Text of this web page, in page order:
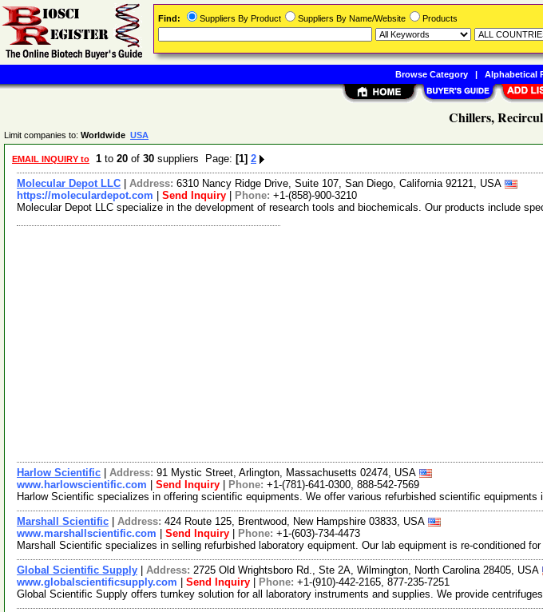
Chillers,
Limit companies to: Worldwide USA
EMAIL INQUIRY to 1 to 20 of 30 suppliers Page: [1] 2
Molecular Depot LLC Address: 6310 Nancy Ridge Drive, Suite 107, San Diego, California 92121, USA
https://moleculardepot.com
Send Inquiry Phone: +1-(858)-900-3210
Molecular Depot LLC specialize in the development of research tools and biochemicals. Our products include
Harlow Scientific Address: 91 Mystic Street, Arlington, Massachusetts 02474, USA
www.harlowscientific.com
Send Inquiry Phone: +1-(781)-641-0300, 888-542-7569
Harlow Scientific specializes in offering scientific equipments. We offer various refurbished scientific
Marshall Scientific Address: 424 Route 125, Brentwood, New Hampshire 03833, USA
www.marshallscientific.com
Send Inquiry Phone: +1-(603)-734-4473
Marshall Scientific specializes in selling refurbished laboratory equipment. Our lab equipment is re-conditioned
Global Scientific Supply Address: 2725 Old Wrightsboro Rd., Ste 2A, Wilmington, North Carolina 28405, USA
www.globalscientificsupply.com
Send Inquiry Phone: +1-(910)-442-2165, 877-235-7251
Global Scientific Supply offers turnkey solution for all laboratory instruments and supplies. We provide
Find: Suppliers By Product Suppliers By Name/Website Products
Browse Category| Alphabetical